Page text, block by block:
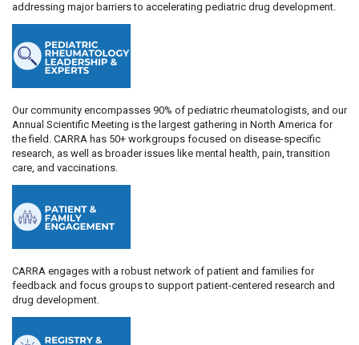
addressing major barriers to accelerating pediatric drug development.
Our community encompasses 90% of pediatric rheumatologists, and our
Annual Scientific Meeting is the largest gathering in North America for
the field. CARRA has 50+ workgroups focused on disease-specific
research, as well as broader issues like mental health, pain, transition
care, and vaccinations.
CARRA engages with a robust network of patient and families for
feedback and focus groups to support patient-centered research and
drug development.